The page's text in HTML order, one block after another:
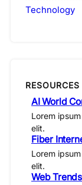
Technology
RESOURCES
AI World
Lorem
elit.
Fiber
Lorem
elit.
Web